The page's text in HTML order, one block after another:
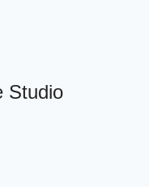
Studio